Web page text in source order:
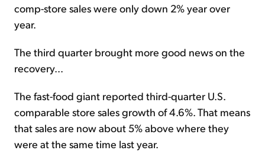
comp-store sales were only down 2% year over
year.
The third quarter brought more good news on the
recovery...
The fast-food giant reported third-quarter U.S.
comparable store sales growth of 4.6%. That means
that sales are now about 5% above where they
were at the same time last year.